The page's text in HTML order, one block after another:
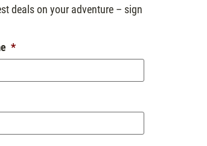
deals on your adventure – sign
*